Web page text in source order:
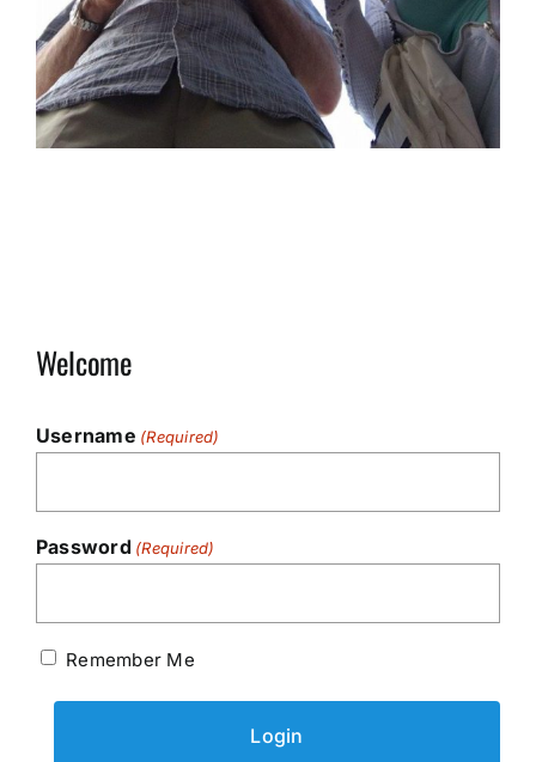
Welcome
Username (Required)
Password (Required)
Remember Me